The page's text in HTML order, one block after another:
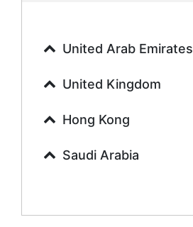
History Tutors
French Tutors
Urdu Tutors
Sociology Tutors
Biochemistry Tutors
United Arab Emirates
United Kingdom
Hong Kong
Saudi Arabia